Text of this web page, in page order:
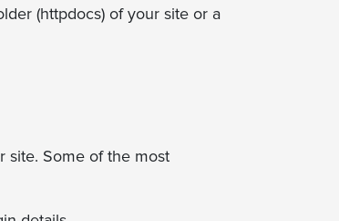
(httpdocs) of your site or a
site. Some of the most